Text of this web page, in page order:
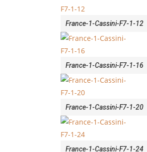
France-1-Cassini-F7-1-12
France-1-Cassini-F7-1-16
France-1-Cassini-F7-1-20
France-1-Cassini-F7-1-24